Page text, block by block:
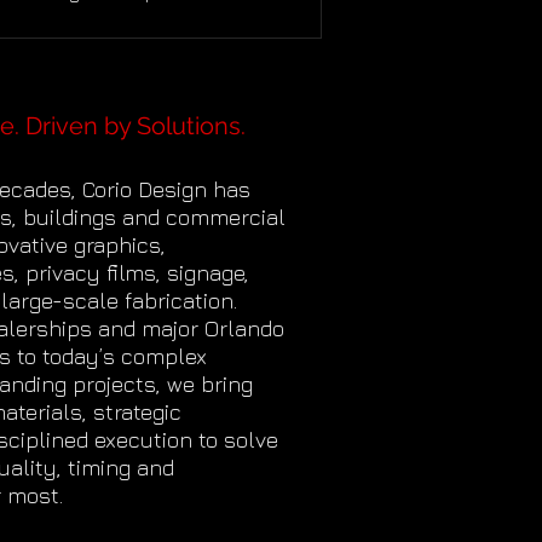
represents, recognize
sense of purpose each time
the workplace. That was the
behind t
Driven by Solutions.
Corio Design has
buildings and commercial
graphics,
privacy films, signage,
scale fabrication.
and major Orlando
to today’s complex
projects, we bring
strategic
execution to solve
timing and